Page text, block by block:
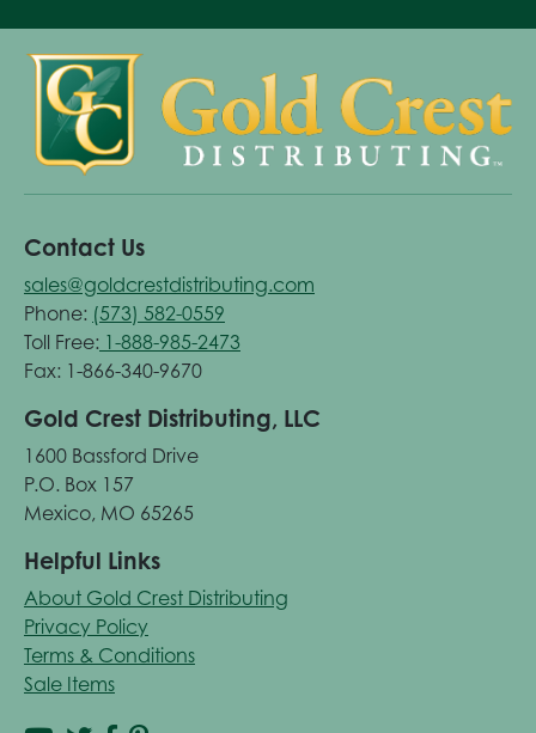
Contact Us
sales@goldcrestdistributing.com
Phone: (573) 582-0559
Toll Free: 1-888-985-2473
Fax: 1-866-340-9670
Gold Crest Distributing, LLC
1600 Bassford Drive
P.O. Box 157
Mexico, MO 65265
Helpful Links
About Gold Crest Distributing
Privacy Policy
Terms & Conditions
Sale Items